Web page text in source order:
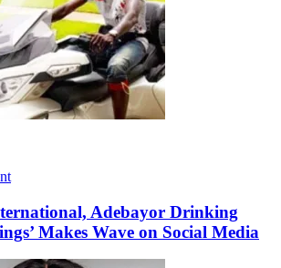
Adebayor Drinking
Makes Wave on Social Media